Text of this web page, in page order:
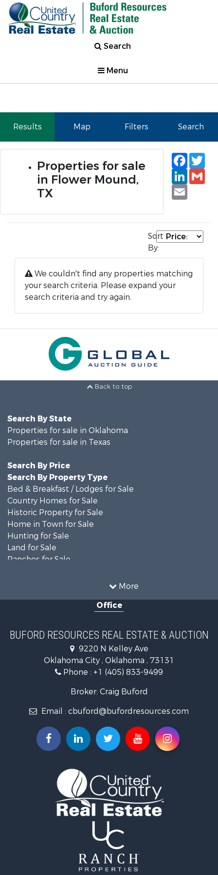
Search
Menu
Results Map Filters Search
Properties for sale
in Flower Mound,
TX
Email
Sort
By:
We couldn't find any properties matching
your search criteria. Please expand your
search criteria and try again.
Back to top
More
Search By State
Properties for sale in Oklahoma
Properties for sale in Texas
Search By Price
Search By Property Type
Bed & Breakfast / Lodges for Sale
Country Homes for Sale
Historic Property for Sale
Home in Town for Sale
Hunting for Sale
Land for Sale
Ranches for Sale
Investment & Income for Sale
Recreational Property for Sale
Investment & Income for Sale
Land for Sale
Ranches for Sale
Golf Property for Sale
Retirement & Active Adult for Sale
Home in Town for Sale
Recreational Property for Sale
Investment & Income for Sale
Owner Financing for Sale
Log Homes & Cabins for Sale
Investment & Income for Sale
Retirement & Active Adult for Sale
Commercial Property for Sale
Historic Property for Sale
Office
BUFORD RESOURCES REAL ESTATE & AUCTION
9220 N Kelley Ave
Oklahoma City , Oklahoma , 73131
Phone : +1 (405) 833-9499
Broker: Craig Buford
Email : cbuford@bufordresources.com